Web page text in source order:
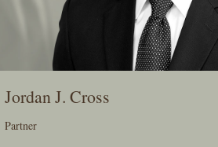
Jordan J. Cross
Partner